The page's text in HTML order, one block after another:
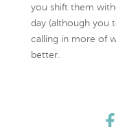
you shift them
day (although you
calling in more of
better.